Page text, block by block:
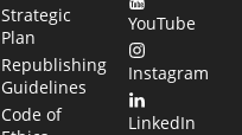
Strategic
Plan
Republishing
Guidelines
Code of
YouTube
Instagram
LinkedIn